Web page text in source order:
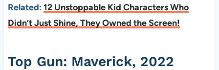
Related: 12 Unstoppable Kid Characters Who
Didn’t Just Shine, They Owned the Screen!
Top Gun: Maverick, 2022